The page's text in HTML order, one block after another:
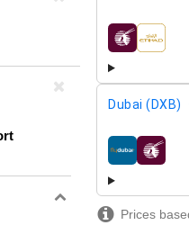
airlines
Dubai (DXB)
airlines
Prices